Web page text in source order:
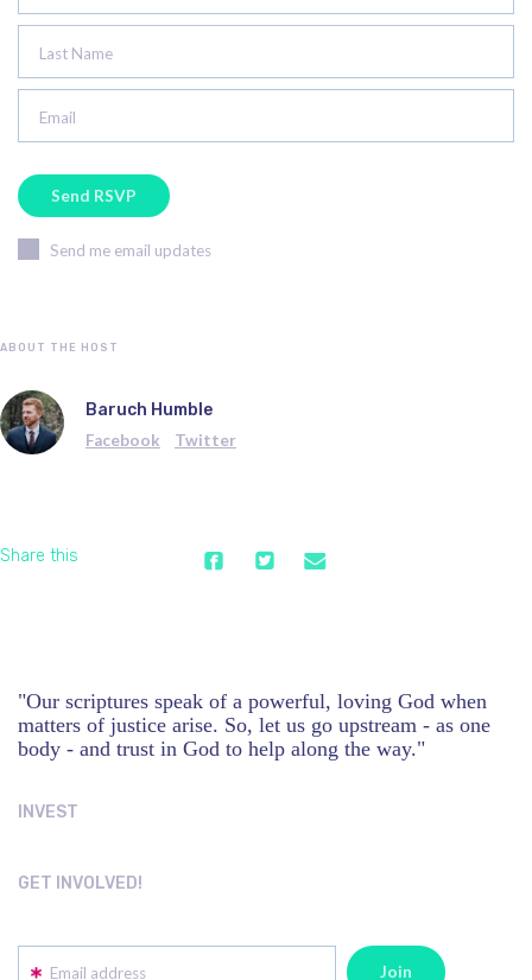
Last Name
Email
Send me email updates
ABOUT THE HOST
Baruch Humble
Facebook Twitter
Share this
"Our scriptures speak of a powerful, loving God when
matters of justice arise. So, let us go upstream - as one
body - and trust in God to help along the way."
INVEST
GET INVOLVED!
Email address